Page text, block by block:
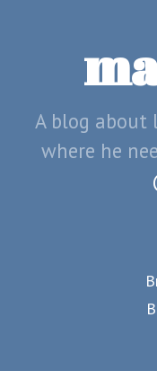
A blog about
where he